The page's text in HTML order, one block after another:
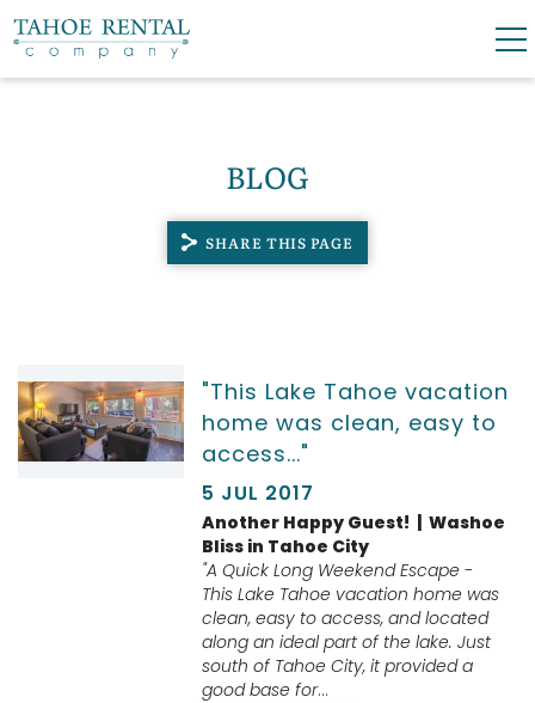
Skip to main content
OWNERS
ABOUT US
BLOG
SHARE THIS PAGE
YOU ARE HERE
"This Lake Tahoe vacation
home was clean, easy to
access..."
5 JUL 2017
Another Happy Guest! | Washoe
Bliss in Tahoe City
"A Quick Long Weekend Escape -
This Lake Tahoe vacation home was
clean, easy to access, and located
along an ideal part of the lake. Just
south of Tahoe City, it provided a
good base for...